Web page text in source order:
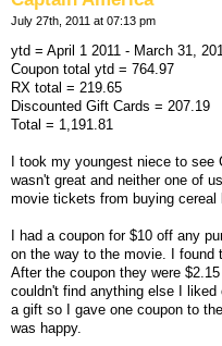
July 27th, 2011 at 07:13 pm
ytd = April 1 2011 - March 31,
Coupon total ytd = 764.97
RX total = 219.65
Discounted Gift Cards = 207.19
Total = 1,191.81
I took my youngest niece to
wasn't great and neither one of
movie tickets from buying
I had a coupon for $10 off any
on the way to the movie. I found
After the coupon they were
couldn't find anything else I
a gift so I gave one coupon to
was happy.